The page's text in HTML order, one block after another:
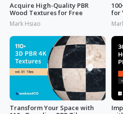
Acquire High-Quality PBR
Wood Textures for Free
Mark Hsiao
for
Transform Your Space with